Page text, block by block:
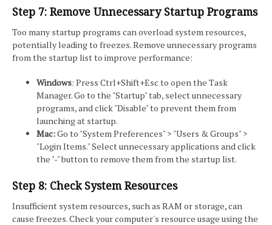
Step 7: Remove Unnecessary Startup Programs
Too many startup programs can overload system resources,
potentially leading to freezes. Remove unnecessary programs
from the startup list to improve performance:
Windows: Press Ctrl+Shift+Esc to open the Task
Manager. Go to the "Startup" tab, select unnecessary
programs, and click "Disable" to prevent them from
launching at startup.
Mac:Go to "System Preferences" > "Users & Groups" >
"Login Items." Select unnecessary applications and click
the "-" button to remove them from the startup list.
Step 8: Check System Resources
Insufficient system resources, such as RAM or storage, can
cause freezes. Check your computer's resource usage using the